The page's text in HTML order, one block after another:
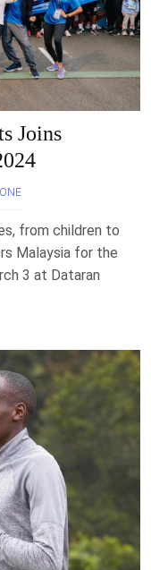
Joins
from children to
Malaysia for the
3 at Dataran